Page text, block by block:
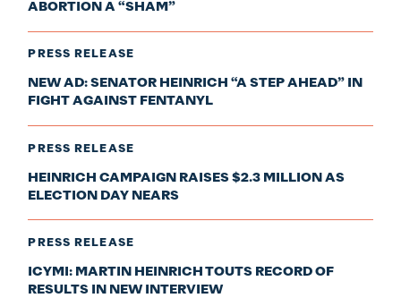
ABORTION A “SHAM”
PRESS RELEASE
NEW AD: SENATOR HEINRICH “A STEP AHEAD” IN
FIGHT AGAINST FENTANYL
PRESS RELEASE
HEINRICH CAMPAIGN RAISES $2.3 MILLION AS
ELECTION DAY NEARS
PRESS RELEASE
ICYMI: MARTIN HEINRICH TOUTS RECORD OF
RESULTS IN NEW INTERVIEW